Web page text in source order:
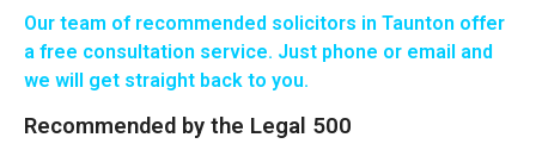
Our team of recommended solicitors in Taunton offer
a free consultation service. Just phone or email and
we will get straight back to you.
Recommended by the Legal 500